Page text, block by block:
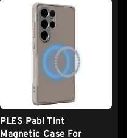
PLES Pabl Tint
Magnetic Case For